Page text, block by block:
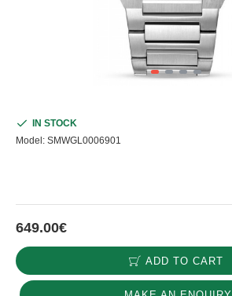
649.00€
IN STOCK
Model: SMWGL0006901
ADD TO CART